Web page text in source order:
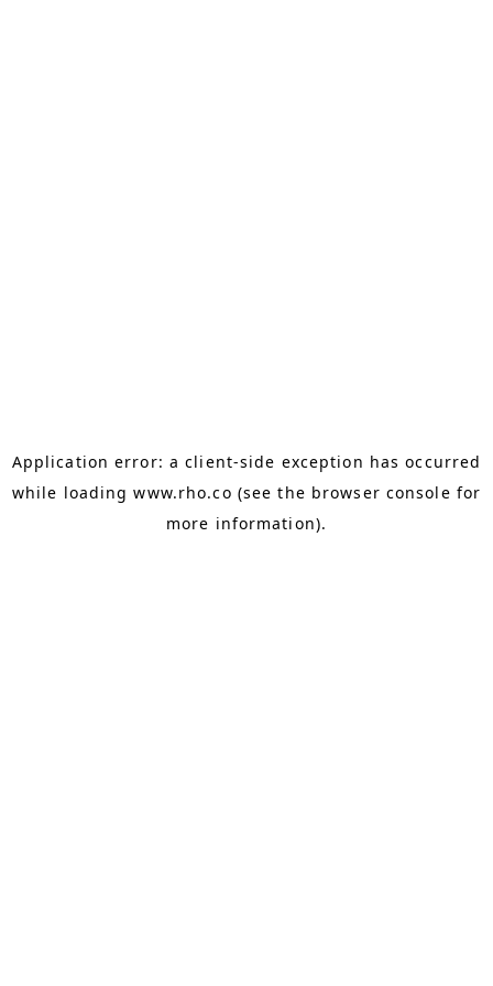
Application error: aclient-side exception has occurred
while loadingwww.rho.co (see the browser console for
more information).